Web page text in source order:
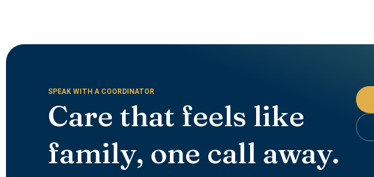
SPEAK WITH A COORDINATOR
Care that feels like
family, one call away.